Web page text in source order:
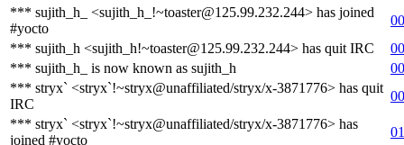
*** sujith_h_ <sujith_h_!~toaster@125.99.232.244> has joined
#yocto
*** sujith_h <sujith_h!~toaster@125.99.232.244> has quit IRC
*** sujith_h_ is now known as sujith_h
*** stryx` <stryx`!~stryx@unaffiliated/stryx/x-3871776> has quit
IRC
*** stryx` <stryx`!~stryx@unaffiliated/stryx/x-3871776> has
joined #yocto